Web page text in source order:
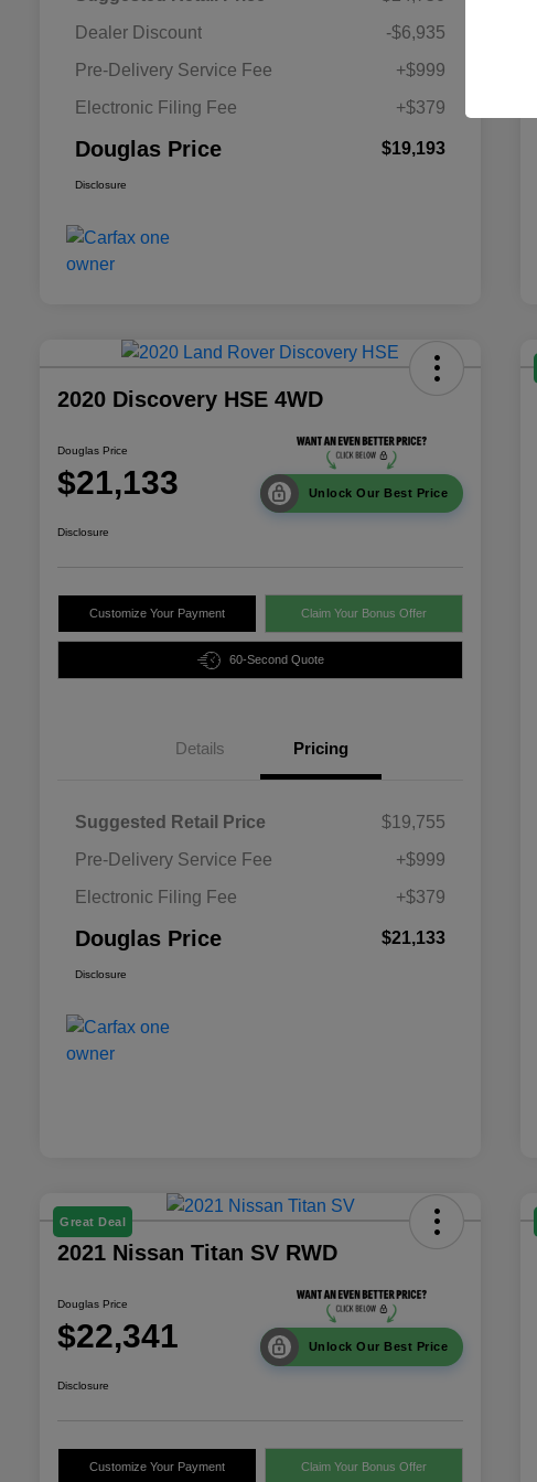
Dealer Discount
-$6,935
Pre-Delivery Service Fee
+$999
Electronic Filing Fee
+$379
Douglas Price $19,193
Disclosure
2020 Discovery HSE 4WD
Douglas Price
$21,133 Unlock Our Best Price
Disclosure
Customize Your Payment Claim Your Bonus Offer
60-Second Quote
Details Pricing
Suggested Retail Price
$19,755
Pre-Delivery Service Fee
+$999
Electronic Filing Fee
+$379
Douglas Price $21,133
Disclosure
Great Deal
2021 Nissan Titan SV RWD
Douglas Price
$22,341 Unlock Our Best Price
Disclosure
Customize Your Payment Claim Your Bonus Offer